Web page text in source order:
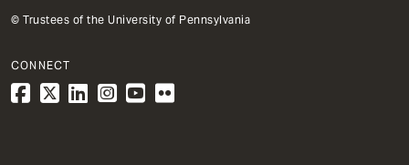
© Trustees of the University of Pennsylvania
CONNECT